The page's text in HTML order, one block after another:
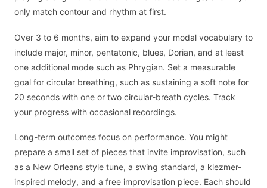
only match contour and rhythm at first.
Over 3 to 6 months, aim to expand your modal vocabulary to
include major, minor, pentatonic, blues, Dorian, and at least
one additional mode such as Phrygian. Set a measurable
goal for circular breathing, such as sustaining a soft note for
20 seconds with one or two circular-breath cycles. Track
your progress with occasional recordings.
Long-term outcomes focus on performance. You might
prepare a small set of pieces that invite improvisation, such
as a New Orleans style tune, a swing standard, a klezmer-
inspired melody, and a free improvisation piece. Each should